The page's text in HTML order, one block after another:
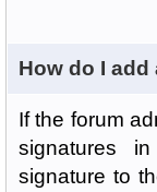
How do I
If the forum
signatures
signature to